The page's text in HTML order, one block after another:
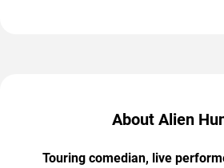
About Alien
Touring comedian, live